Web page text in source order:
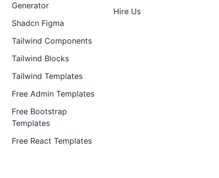
Generator
Shadcn Figma
Tailwind Components
Tailwind Blocks
Tailwind Templates
Free Admin Templates
Free Bootstrap
Templates
Free React Templates
Hire Us